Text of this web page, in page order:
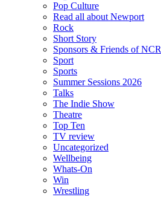
Pop Culture
Read all about Newport
Rock
Short Story
Sponsors & Friends of NCR
Sport
Sports
Summer Sessions 2026
Talks
The Indie Show
Theatre
Top Ten
TV review
Uncategorized
Wellbeing
Whats-On
Win
Wrestling